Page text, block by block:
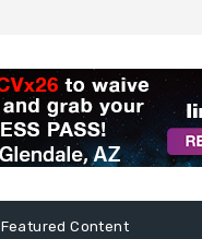
Featured Content